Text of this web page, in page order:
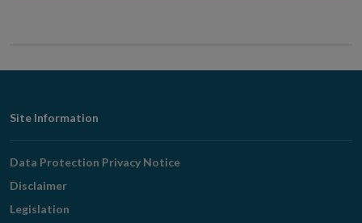
Footer
Navigation
Site Information
Data Protection Privacy Notice
Disclaimer
Legislation